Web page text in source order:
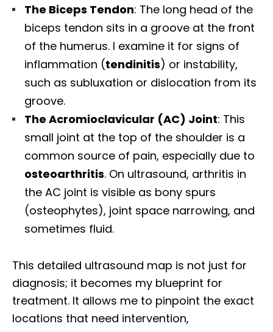
The Biceps Tendon: The long head of the
biceps tendon sits in a groove at the front
of the humerus. I examine it for signs of
inflammation (tendinitis) or instability,
such as subluxation or dislocation from its
groove.
The Acromioclavicular (AC) Joint: This
small joint at the top of the shoulder is a
common source of pain, especially due to
osteoarthritis. On ultrasound, arthritis in
the AC joint is visible as bony spurs
(osteophytes), joint space narrowing, and
sometimes fluid.
This detailed ultrasound map is not just for
diagnosis; it becomes my blueprint for
treatment. It allows me to pinpoint the exact
locations that need intervention,